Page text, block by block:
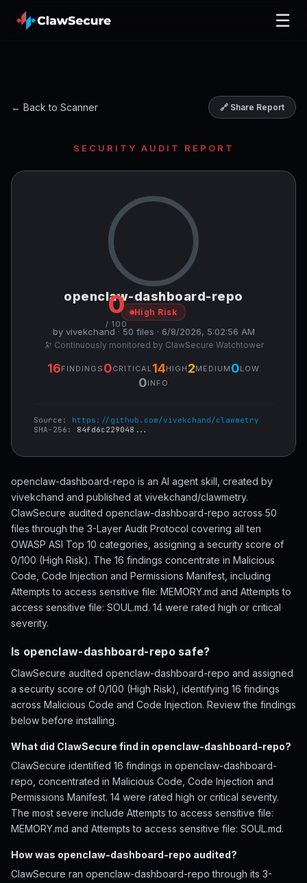
☰
← Back to Scanner 🔗 Share Report
SECURITY AUDIT REPORT
0
/ 100
openclaw-dashboard-repo
High Risk
by vivekchand · 50 files · 6/8/2026, 5:02:56 AM
🔭 Continuously monitored by ClawSecure Watchtower
16FINDINGS 0CRITICAL 14HIGH 2MEDIUM 0LOW
0INFO
Source: https://github.com/vivekchand/clawmetry
SHA-256: 84fd6c229048...
openclaw-dashboard-repo is an AI agent skill, created by
vivekchand and published at vivekchand/clawmetry.
ClawSecure audited openclaw-dashboard-repo across 50
files through the 3-Layer Audit Protocol covering all ten
OWASP ASI Top 10 categories, assigning a security score of
0/100 (High Risk). The 16 findings concentrate in Malicious
Code, Code Injection and Permissions Manifest, including
Attempts to access sensitive file: MEMORY.md and Attempts to
access sensitive file: SOUL.md. 14 were rated high or critical
severity.
Is openclaw-dashboard-repo safe?
ClawSecure audited openclaw-dashboard-repo and assigned
a security score of 0/100 (High Risk), identifying 16 findings
across Malicious Code and Code Injection. Review the findings
below before installing.
What did ClawSecure find in openclaw-dashboard-repo?
ClawSecure identified 16 findings in openclaw-dashboard-
repo, concentrated in Malicious Code, Code Injection and
Permissions Manifest. 14 were rated high or critical severity.
The most severe include Attempts to access sensitive file:
MEMORY.md and Attempts to access sensitive file: SOUL.md.
How was openclaw-dashboard-repo audited?
ClawSecure ran openclaw-dashboard-repo through its 3-